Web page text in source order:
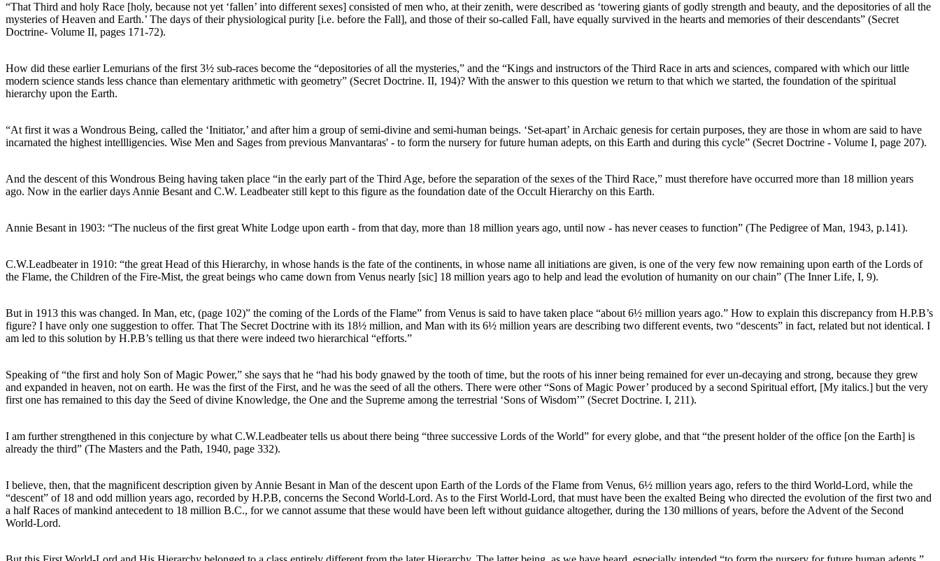
“That Third and holy Race [holy, because not yet ‘fallen’ into different sexes] consisted of men who, at their zenith, were described as ‘towering giants of godly strength and beauty, and the depositories of all the
mysteries of Heaven and Earth.’ The days of their physiological purity [i.e. before the Fall], and those of their so-called Fall, have equally survived in the hearts and memories of their descendants” (Secret
Doctrine- Volume II, pages 171-72).
How did these earlier Lemurians of the first 3½ sub-races become the “depositories of all the mysteries,” and the “Kings and instructors of the Third Race in arts and sciences, compared with which our little
modern science stands less chance than elementary arithmetic with geometry” (Secret Doctrine. II, 194)? With the answer to this question we return to that which we started, the foundation of the spiritual
hierarchy upon the Earth.
“At first it was a Wondrous Being, called the ‘Initiator,’ and after him a group of semi-divine and semi-human beings. ‘Set-apart’ in Archaic genesis for certain purposes, they are those in whom are said to have
incarnated the highest intellligencies. Wise Men and Sages from previous Manvantaras' - to form the nursery for future human adepts, on this Earth and during this cycle” (Secret Doctrine - Volume I, page 207).
And the descent of this Wondrous Being having taken place “in the early part of the Third Age, before the separation of the sexes of the Third Race,” must therefore have occurred more than 18 million years
ago. Now in the earlier days Annie Besant and C.W. Leadbeater still kept to this figure as the foundation date of the Occult Hierarchy on this Earth.
Annie Besant in 1903: “The nucleus of the first great White Lodge upon earth - from that day, more than 18 million years ago, until now - has never ceases to function” (The Pedigree of Man, 1943, p.141).
C.W.Leadbeater in 1910: “the great Head of this Hierarchy, in whose hands is the fate of the continents, in whose name all initiations are given, is one of the very few now remaining upon earth of the Lords of
the Flame, the Children of the Fire-Mist, the great beings who came down from Venus nearly [sic] 18 million years ago to help and lead the evolution of humanity on our chain” (The Inner Life, I, 9).
But in 1913 this was changed. In Man, etc, (page 102)” the coming of the Lords of the Flame” from Venus is said to have taken place “about 6½ million years ago.” How to explain this discrepancy from H.P.B’s
figure? I have only one suggestion to offer. That The Secret Doctrine with its 18½ million, and Man with its 6½ million years are describing two different events, two “descents” in fact, related but not identical. I
am led to this solution by H.P.B’s telling us that there were indeed two hierarchical “efforts.”
Speaking of “the first and holy Son of Magic Power,” she says that he “had his body gnawed by the tooth of time, but the roots of his inner being remained for ever un-decaying and strong, because they grew
and expanded in heaven, not on earth. He was the first of the First, and he was the seed of all the others. There were other “Sons of Magic Power’ produced by a second Spiritual effort, [My italics.] but the very
first one has remained to this day the Seed of divine Knowledge, the One and the Supreme among the terrestrial ‘Sons of Wisdom’” (Secret Doctrine. I, 211).
I am further strengthened in this conjecture by what C.W.Leadbeater tells us about there being “three successive Lords of the World” for every globe, and that “the present holder of the office [on the Earth] is
already the third” (The Masters and the Path, 1940, page 332).
I believe, then, that the magnificent description given by Annie Besant in Man of the descent upon Earth of the Lords of the Flame from Venus, 6½ million years ago, refers to the third World-Lord, while the
“descent” of 18 and odd million years ago, recorded by H.P.B, concerns the Second World-Lord. As to the First World-Lord, that must have been the exalted Being who directed the evolution of the first two and
a half Races of mankind antecedent to 18 million B.C., for we cannot assume that these would have been left without guidance altogether, during the 130 millions of years, before the Advent of the Second
World-Lord.